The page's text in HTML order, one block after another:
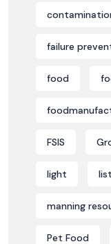
failure
food
FSIS
light
manning
Pet Food